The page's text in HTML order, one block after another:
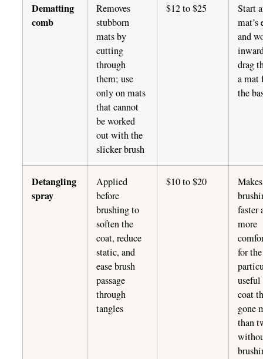
Dematting
comb
Removes
stubborn
mats by
cutting
through
them; use
only on mats
that cannot
be worked
out with the
slicker brush
$12 to $25
Start
mat’s
and
drag
a mat
the
Detangling
spray
Applied
before
brushing to
soften the
coat, reduce
static, and
ease brush
passage
through
tangles
$10 to $20
Makes
faster
more
for
useful
coat
gone
than